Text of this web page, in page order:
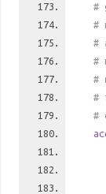
#
#
#
#
#
#
#